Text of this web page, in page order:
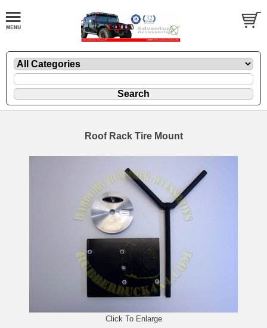
Roof Rack Tire Mount
Click To Enlarge